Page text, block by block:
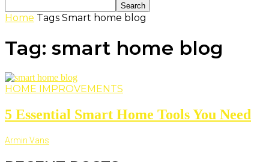
Home Tags Smart home blog
Tag: smart home blog
HOME IMPROVEMENTS
5 Essential Smart Home Tools You Need
Armin Vans